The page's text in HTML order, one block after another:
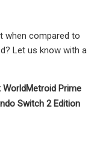
when compared to
Let us know with a
WorldMetroid Prime
Switch 2 Edition